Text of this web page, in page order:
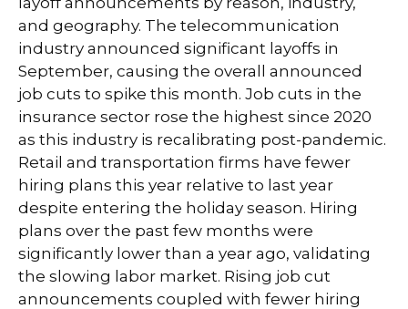
and geography. The telecommunication
industry announced significant layoffs in
September, causing the overall announced
job cuts to spike this month. Job cuts in the
insurance sector rose the highest since 2020
as this industry is recalibrating post-pandemic.
Retail and transportation firms have fewer
hiring plans this year relative to last year
despite entering the holiday season. Hiring
plans over the past few months were
significantly lower than a year ago, validating
the slowing labor market. Rising job cut
announcements coupled with fewer hiring